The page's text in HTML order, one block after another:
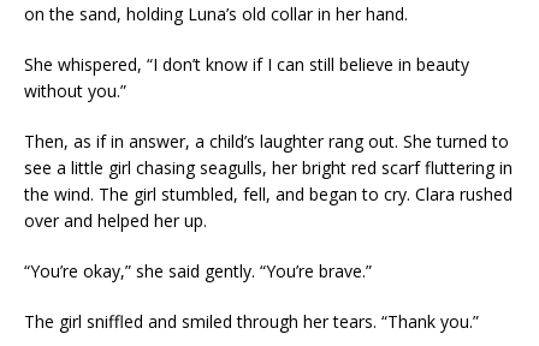
on the sand, holding Luna’s old collar in her hand.
She whispered, “I don’t know if I can still believe in beauty
without you.”
Then, as if in answer, a child’s laughter rang out. She turned to
see a little girl chasing seagulls, her bright red scarf fluttering in
the wind. The girl stumbled, fell, and began to cry. Clara rushed
over and helped her up.
“You’re okay,” she said gently. “You’re brave.”
The girl sniffled and smiled through her tears. “Thank you.”